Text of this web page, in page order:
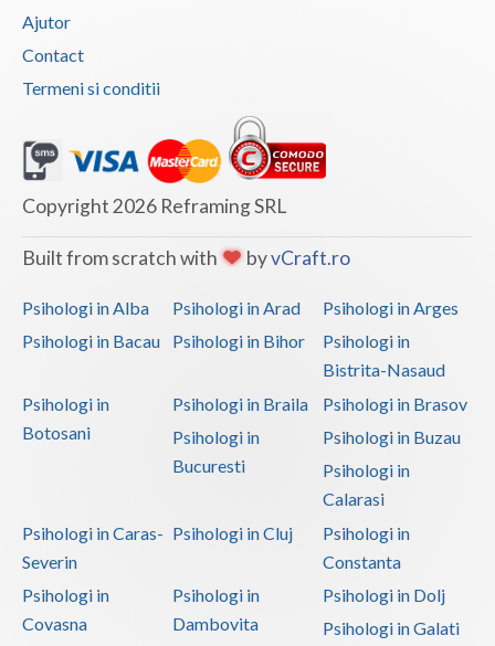
Constanta
Covasna
Dolj
Galati
Giurgiu
Harghita
Ialomita
Maramures
Mehedinti
Ajutor
Contact
Termeni si conditii
Copyright 2026 Reframing SRL
Built from scratch with byvCraft.ro
Psihologi in Alba Psihologi in Arad
Psihologi in Arges
Psihologi in Bacau
Psihologi in Bihor
Psihologi in
Bistrita-Nasaud
Psihologi in
Botosani
Psihologi in Braila
Psihologi in Brasov
Psihologi in
Bucuresti
Psihologi in Buzau
Psihologi in
Calarasi
Psihologi in Caras-
Severin
Psihologi in Cluj
Psihologi in
Constanta
Psihologi in
Covasna
Psihologi in
Dambovita
Psihologi in Dolj
Psihologi in Galati